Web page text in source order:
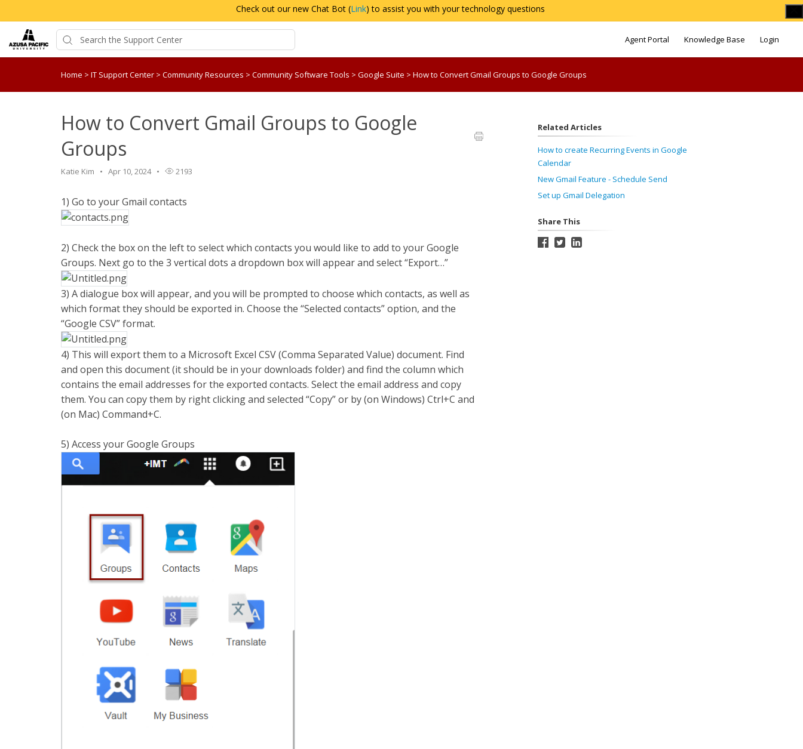
Check out our new Chat Bot (Link) to assist you with your technology questions
Agent Portal Knowledge Base Login
Home > IT Support Center > Community Resources > Community Software Tools > Google Suite > How to Convert Gmail Groups to Google Groups
How to Convert Gmail Groups to Google
Groups
Katie Kim Apr 10, 2024 2193
1) Go to your Gmail contacts
2) Check the box on the left to select which contacts you would like to add to your Google
Groups. Next go to the 3 vertical dots a dropdown box will appear and select “Export…”
3) A dialogue box will appear, and you will be prompted to choose which contacts, as well as
which format they should be exported in. Choose the “Selected contacts” option, and the
“Google CSV” format.
4) This will export them to a Microsoft Excel CSV (Comma Separated Value) document. Find
and open this document (it should be in your downloads folder) and find the column which
contains the email addresses for the exported contacts. Select the email address and copy
them. You can copy them by right clicking and selected “Copy” or by (on Windows) Ctrl+C and
(on Mac) Command+C.
5) Access your Google Groups
Related Articles
How to create Recurring Events in Google
Calendar
New Gmail Feature - Schedule Send
Set up Gmail Delegation
Share This